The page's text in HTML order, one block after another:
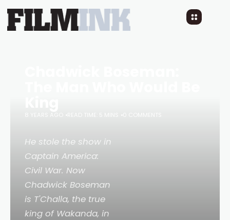
8 YEARS AGO 0 COMMENTS
He stole the show in
Captain America:
Civil War. Now
Chadwick Boseman
is T'Challa, the true
king of Wakanda, in